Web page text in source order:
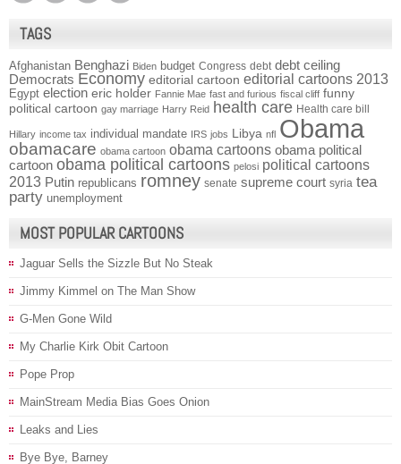
TAGS
Afghanistan Benghazi Biden budget Congress debt debt ceiling
Democrats Economy editorial cartoon editorial cartoons 2013
Egypt election eric holder Fannie Mae fast and furious fiscal cliff funny
political cartoon gay marriage Harry Reid health care Health care bill
Hillary income tax individual mandate IRS jobs Libya nfl Obama
obamacare obama cartoon obama cartoons obama political
cartoon obama political cartoons pelosi political cartoons
2013 Putin republicans romney senate supreme court syria tea
party unemployment
MOST POPULAR CARTOONS
Jaguar Sells the Sizzle But No Steak
Jimmy Kimmel on The Man Show
G-Men Gone Wild
My Charlie Kirk Obit Cartoon
Pope Prop
MainStream Media Bias Goes Onion
Leaks and Lies
Bye Bye, Barney